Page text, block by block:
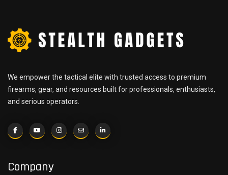
We empower the tactical elite with trusted access to premium
firearms, gear, and resources built for professionals, enthusiasts,
and serious operators.
Company